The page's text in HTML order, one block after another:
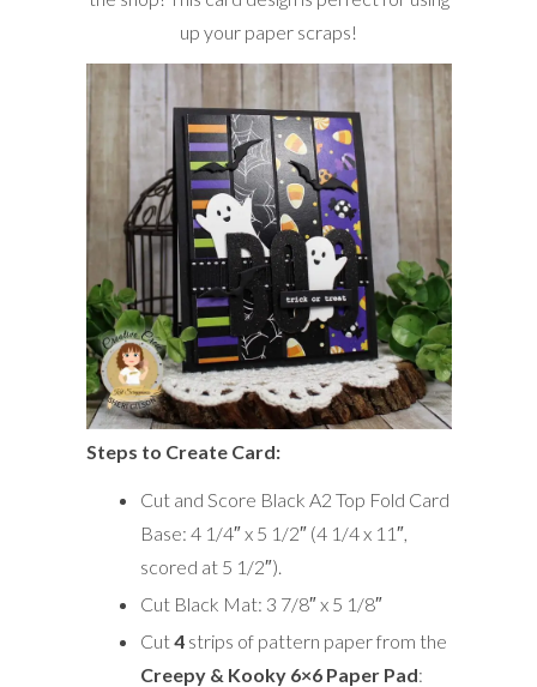
up your paper scraps!
Steps to Create Card:
Cut and Score Black A2 Top Fold Card
Base: 4 1/4″ x 5 1/2″ (4 1/4 x 11″,
scored at 5 1/2″).
Cut Black Mat: 3 7/8″ x 5 1/8″
Cut4strips of pattern paper from the
Creepy & Kooky 6×6 Paper Pad: